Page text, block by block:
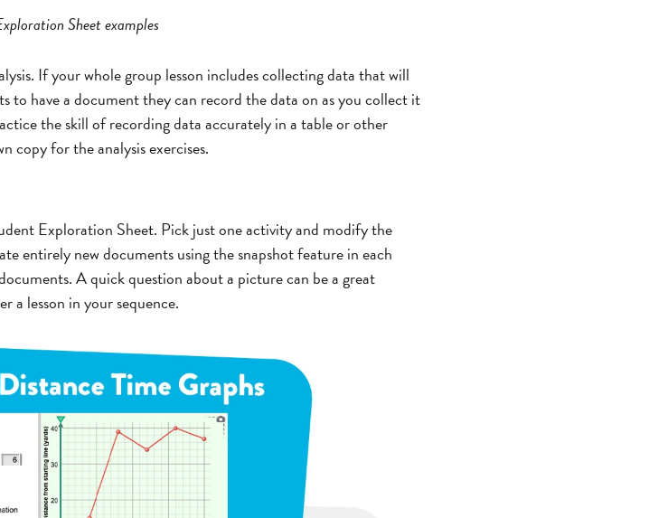
Sheet examples
If your whole group lesson includes collecting data that will
to have a document they can record the data on as you collect it
the skill of recording data accurately in a table or other
copy for the analysis exercises.
Exploration Sheet. Pick just one activity and modify the
entirely new documents using the snapshot feature in each
A quick question about a picture can be a great
a lesson in your sequence.